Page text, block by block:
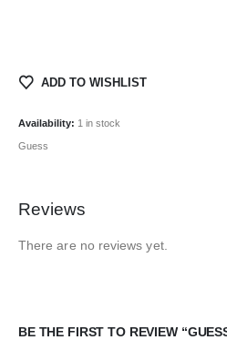
ADD TO WISHLIST
Availability: 1 in stock
Guess
Reviews
There are no reviews yet.
BE THE FIRST TO REVIEW